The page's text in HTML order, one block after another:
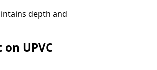
depth and
UPVC